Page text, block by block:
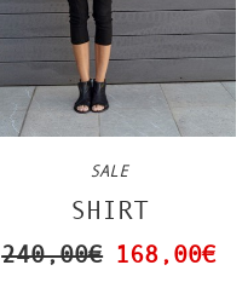
SALE
SHIRT
240,00€ 168,00€